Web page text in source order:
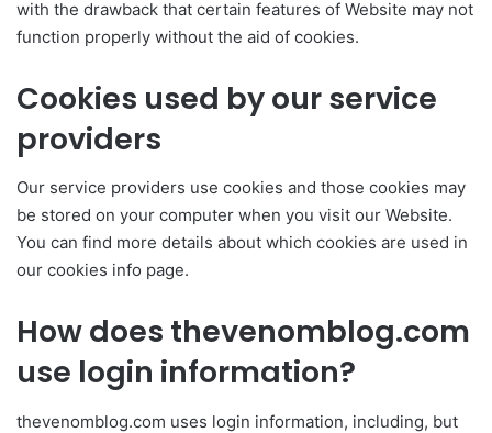
with the drawback that certain features of Website may not
function properly without the aid of cookies.
Cookies used by our service
providers
Our service providers use cookies and those cookies may
be stored on your computer when you visit our Website.
You can find more details about which cookies are used in
our cookies info page.
How does thevenomblog.com
use login information?
thevenomblog.com uses login information, including, but